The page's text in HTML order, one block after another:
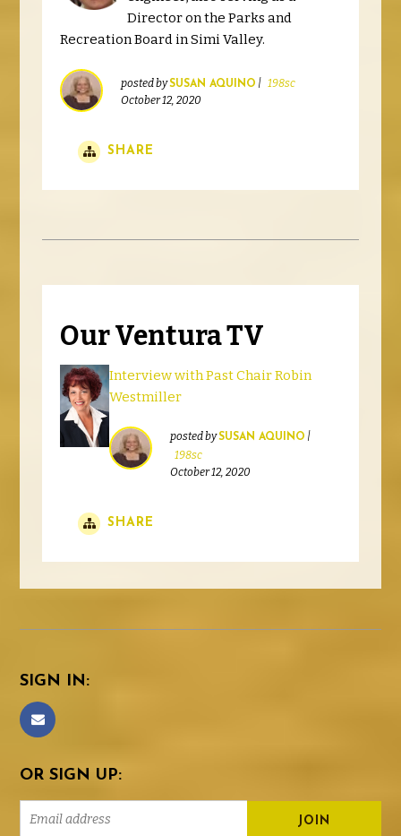
Director on the Parks and
Recreation Board in Simi Valley.
posted bySUSAN AQUINO | 198sc
October 12, 2020
SHARE
Our Ventura TV
Interview with Past Chair Robin
Westmiller
posted bySUSAN AQUINO |
198sc
October 12, 2020
SHARE
SIGN IN:
OR SIGN UP: